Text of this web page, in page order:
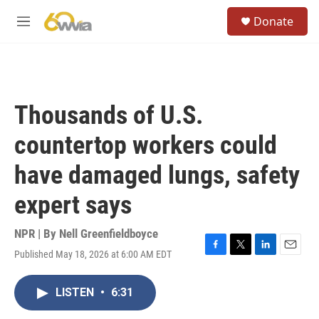
M
Donate
Thousands of U.S.
countertop workers could
have damaged lungs, safety
expert says
NPR | By Nell Greenfieldboyce
Published May 18, 2026 at 6:00 AM EDT
F
T
L
E
LISTEN • 6:31